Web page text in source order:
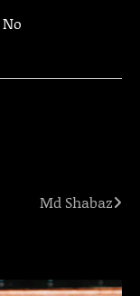
No
Md Shabaz